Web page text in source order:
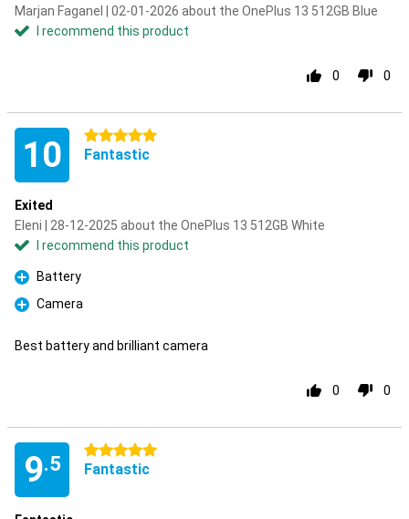
Marjan Faganel | 02-01-2026 about the OnePlus 13 512GB Blue
I recommend this product
0 0
10 5 stars
Fantastic
Exited
Eleni | 28-12-2025 about the OnePlus 13 512GB White
I recommend this product
Pro
Battery
Pro
Camera
Best battery and brilliant camera
0 0
9.5
5 stars
Fantastic